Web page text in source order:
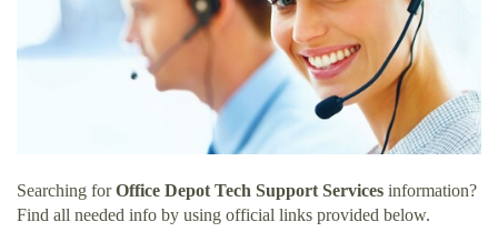
Searching forOffice Depot Tech Support Services information?
Find all needed info by using official links provided below.